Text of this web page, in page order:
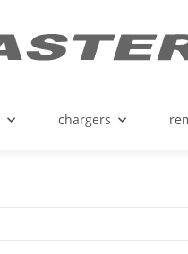
chargers